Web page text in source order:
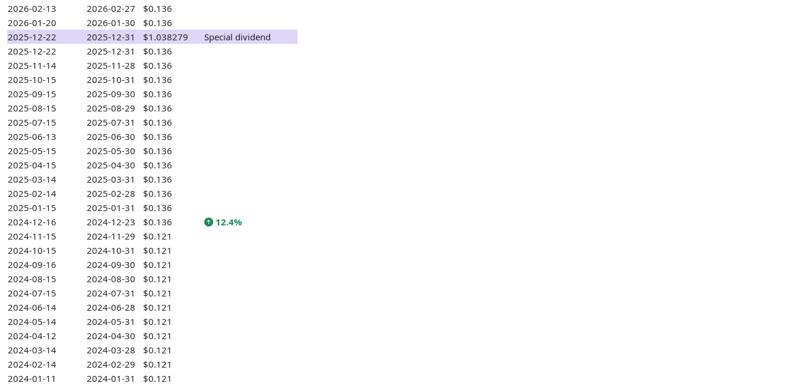
2026-02-13
2026-02-27
$0.136
2026-01-20
2026-01-30
$0.136
2025-12-22
2025-12-31 $1.038279
Special dividend
2025-12-22
2025-12-31
$0.136
2025-11-14
2025-11-28
$0.136
2025-10-15
2025-10-31
$0.136
2025-09-15
2025-09-30
$0.136
2025-08-15
2025-08-29
$0.136
2025-07-15
2025-07-31
$0.136
2025-06-13
2025-06-30
$0.136
2025-05-15
2025-05-30
$0.136
2025-04-15
2025-04-30
$0.136
2025-03-14
2025-03-31
$0.136
2025-02-14
2025-02-28
$0.136
2025-01-15
2025-01-31
$0.136
2024-12-16
2024-12-23 $0.136
12.4%
2024-11-15
2024-11-29
$0.121
2024-10-15
2024-10-31
$0.121
2024-09-16
2024-09-30
$0.121
2024-08-15
2024-08-30
$0.121
2024-07-15
2024-07-31
$0.121
2024-06-14
2024-06-28
$0.121
2024-05-14
2024-05-31
$0.121
2024-04-12
2024-04-30
$0.121
2024-03-14
2024-03-28
$0.121
2024-02-14
2024-02-29
$0.121
2024-01-11
2024-01-31
$0.121